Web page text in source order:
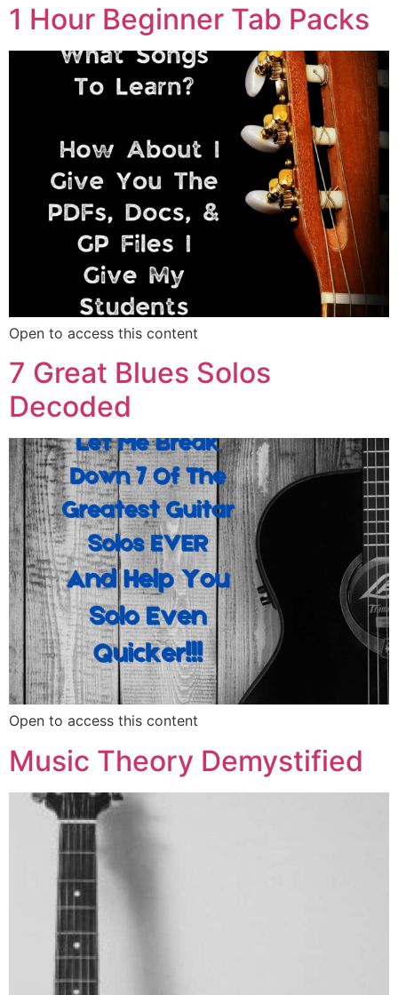
1 Hour Beginner Tab Packs
Open to access this content
7 Great Blues Solos
Decoded
Open to access this content
Music Theory Demystified